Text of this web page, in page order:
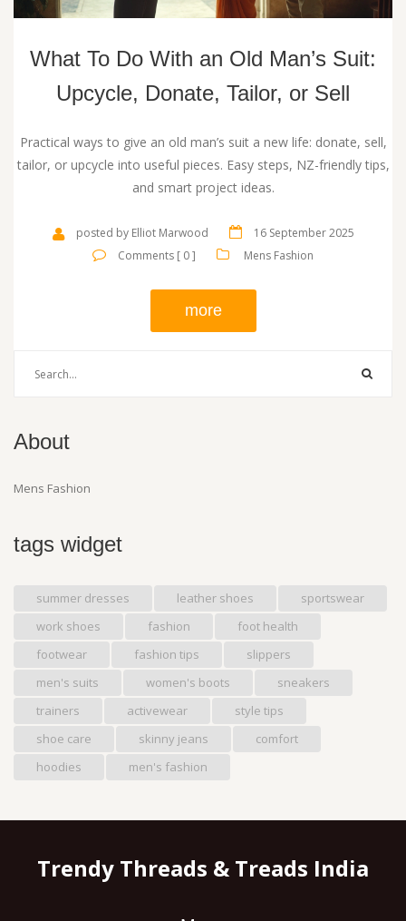
What To Do With an Old Man’s Suit:
Upcycle, Donate, Tailor, or Sell
Practical ways to give an old man’s suit a new life: donate, sell,
tailor, or upcycle into useful pieces. Easy steps, NZ-friendly tips,
and smart project ideas.
posted by Elliot Marwood
16 September 2025
Comments [ 0 ]
Mens Fashion
more
About
Mens Fashion
tags widget
summer dresses leather shoes
sportswear
work shoes
fashion
foot health
footwear
fashion tips
slippers
men's suits
women's boots
sneakers
trainers
activewear
style tips
shoe care
skinny jeans
comfort
hoodies
men's fashion
Trendy Threads & Treads India